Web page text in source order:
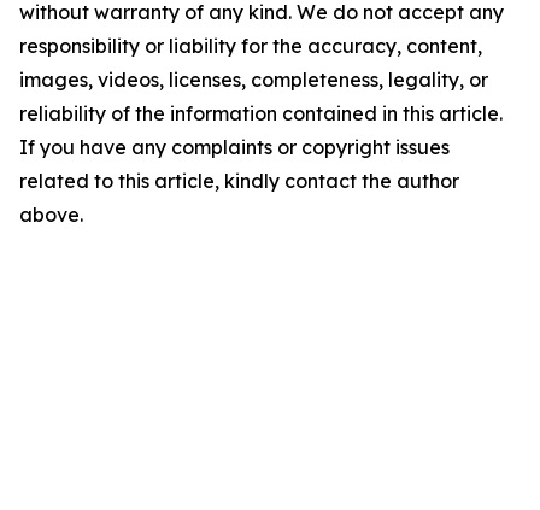
without warranty of any kind. We do not accept any
responsibility or liability for the accuracy, content,
images, videos, licenses, completeness, legality, or
reliability of the information contained in this article.
If you have any complaints or copyright issues
related to this article, kindly contact the author
above.